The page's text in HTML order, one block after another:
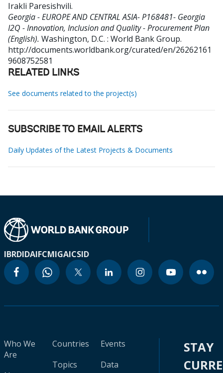
Irakli Paresishvili.
Georgia - EUROPE AND CENTRAL ASIA- P168481- Georgia
I2Q - Innovation, Inclusion and Quality - Procurement Plan
(English). Washington, D.C. : World Bank Group.
http://documents.worldbank.org/curated/en/26262161
9608752581
RELATED LINKS
See documents related to the project(s)
SUBSCRIBE TO EMAIL ALERTS
Daily Updates of the Latest Projects & Documents
IBRDIDAIFCMIGAICSID
Who We
Are
Countries
Topics
Events
Data
STAY